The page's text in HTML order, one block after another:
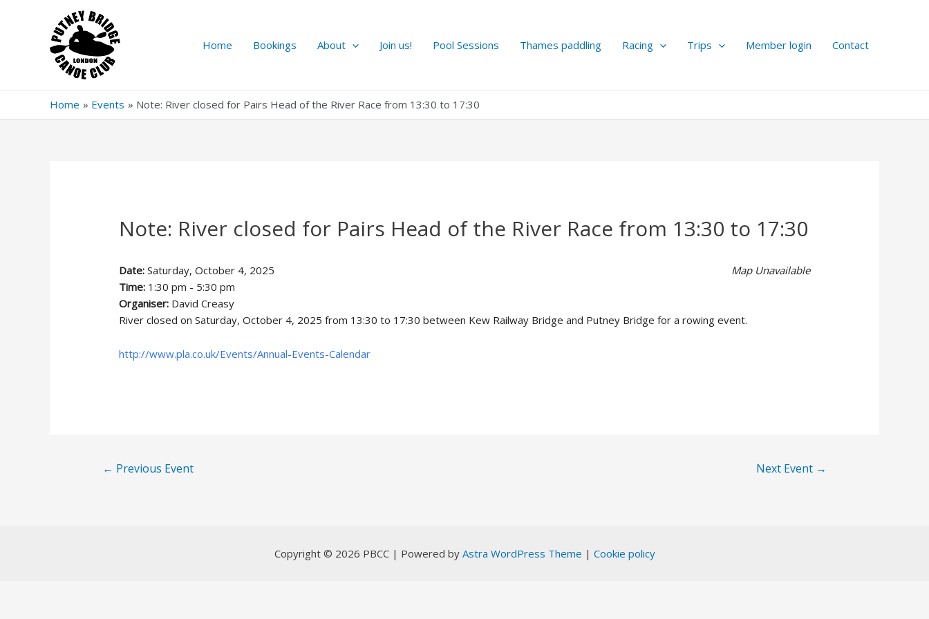
Home Bookings About Join us! Pool Sessions Thames paddling Racing Trips Member login Contact
Home Events Note: River closed for Pairs Head of the River Race from 13:30 to 17:30
Note: River closed for Pairs Head of the River Race from 13:30 to 17:30
Map Unavailable
Date: Saturday, October 4, 2025
Time: 1:30 pm - 5:30 pm
Organiser: David Creasy
River closed on Saturday, October 4, 2025 from 13:30 to 17:30 between Kew Railway Bridge and Putney Bridge for a rowing event.
http://www.pla.co.uk/Events/Annual-Events-Calendar
← Previous Event Next Event →
Copyright © 2026 PBCC | Powered by Astra WordPress Theme | Cookie policy